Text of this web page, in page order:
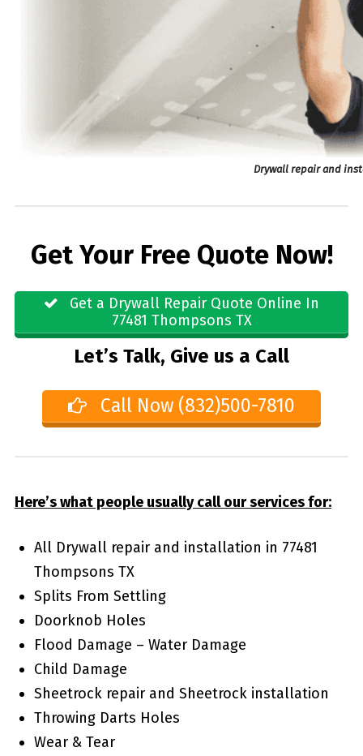
Drywall repair and
Get Your Free Quote Now!
Get a Drywall Repair Quote Online In
77481 Thompsons TX
Let’s Talk, Give us a Call
Call Now (832)500-7810
Here’s what people usually call our services for:
All Drywall repair and installation in 77481
Thompsons TX
Splits From Settling
Doorknob Holes
Flood Damage – Water Damage
Child Damage
Sheetrock repair and Sheetrock installation
Throwing Darts Holes
Wear & Tear